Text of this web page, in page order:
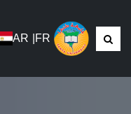
AR FR